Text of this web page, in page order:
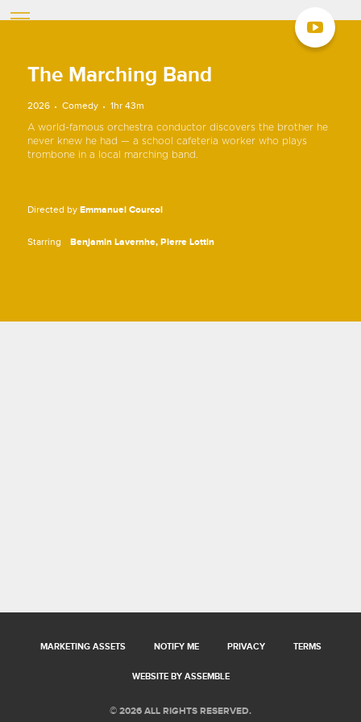
The Marching Band
2026 Comedy 1hr 43m
A world-famous orchestra conductor discovers the brother he
never knew he had — a school cafeteria worker who plays
trombone in a local marching band.
Directed by Emmanuel Courcol
Starring Benjamin Lavernhe Pierre Lottin
MARKETING ASSETS NOTIFY ME PRIVACY TERMS
WEBSITE BY ASSEMBLE
© 2026 ALL RIGHTS RESERVED.